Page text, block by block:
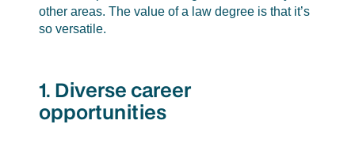
other areas. The value of a law degree is that it’s
so versatile.
1. Diverse career
opportunities